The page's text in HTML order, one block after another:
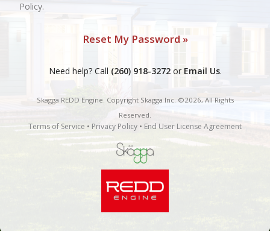
Policy.
Reset My Password »
Need help? Call (260) 918-3272or Email Us.
Skagga REDD Engine. Copyright Skagga Inc. ©2026, All Rights
Reserved.
Terms of Service • Privacy Policy • End User License Agreement